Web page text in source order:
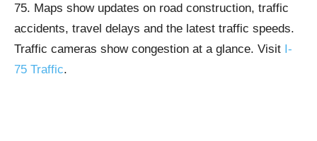
75. Maps show updates on road construction, traffic
accidents, travel delays and the latest traffic speeds.
Traffic cameras show congestion at a glance. Visit I-
75 Traffic.